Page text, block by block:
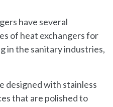
have several
of heat exchangers for
in the sanitary industries,
designed with stainless
that are polished to